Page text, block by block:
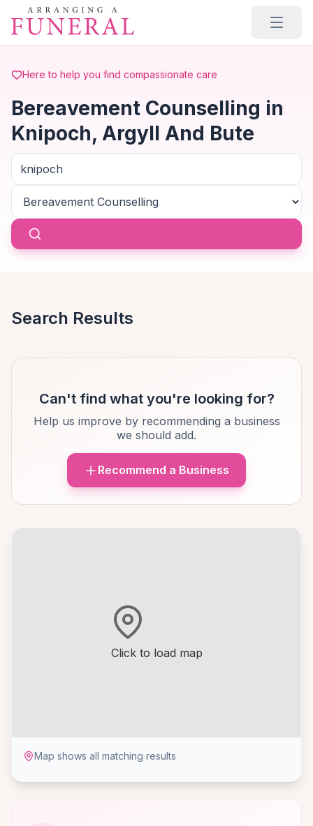
Skip to main content
Here to help you find compassionate care
Bereavement Counselling in
Knipoch, Argyll And Bute
Click to load map
Map shows all matching results
Search Results
Can't find what you're looking for?
Help us improve by recommending a business
we should add.
Recommend a Business